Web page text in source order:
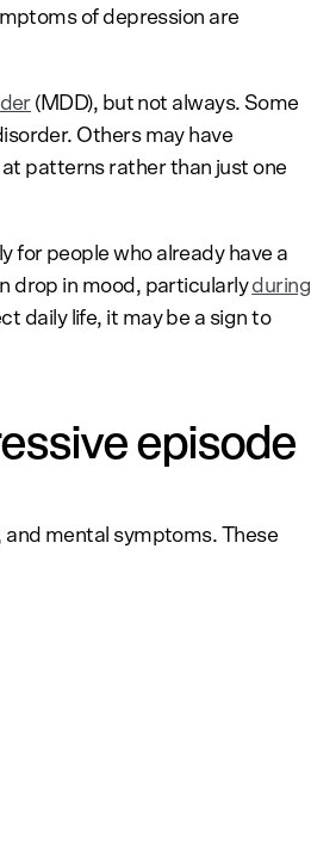
of depression are
(MDD), but not always. Some
Others may have
patterns rather than just one
for people who already have a
drop in mood, particularlyduring
daily life, it may be a sign to
episode
mental symptoms. These